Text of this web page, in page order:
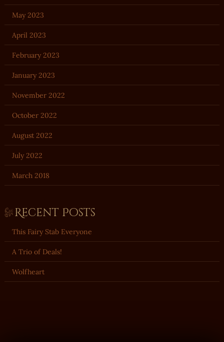
May 2023
April 2023
February 2023
January 2023
November 2022
October 2022
August 2022
July 2022
March 2018
Recent Posts
This Fairy Stab Everyone
A Trio of Deals!
Wolfheart